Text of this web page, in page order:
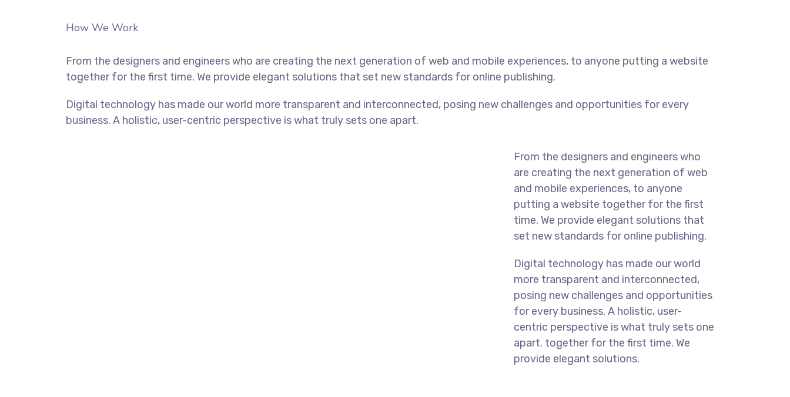
How We Work
From the designers and engineers who are creating the next generation of web and mobile experiences, to anyone putting a website
together for the first time. We provide elegant solutions that set new standards for online publishing.
Digital technology has made our world more transparent and interconnected, posing new challenges and opportunities for every
business. A holistic, user-centric perspective is what truly sets one apart.
From the designers and engineers who
are creating the next generation of web
and mobile experiences, to anyone
putting a website together for the first
time. We provide elegant solutions that
set new standards for online publishing.
Digital technology has made our world
more transparent and interconnected,
posing new challenges and opportunities
for every business. A holistic, user-
centric perspective is what truly sets one
apart. together for the first time. We
provide elegant solutions.